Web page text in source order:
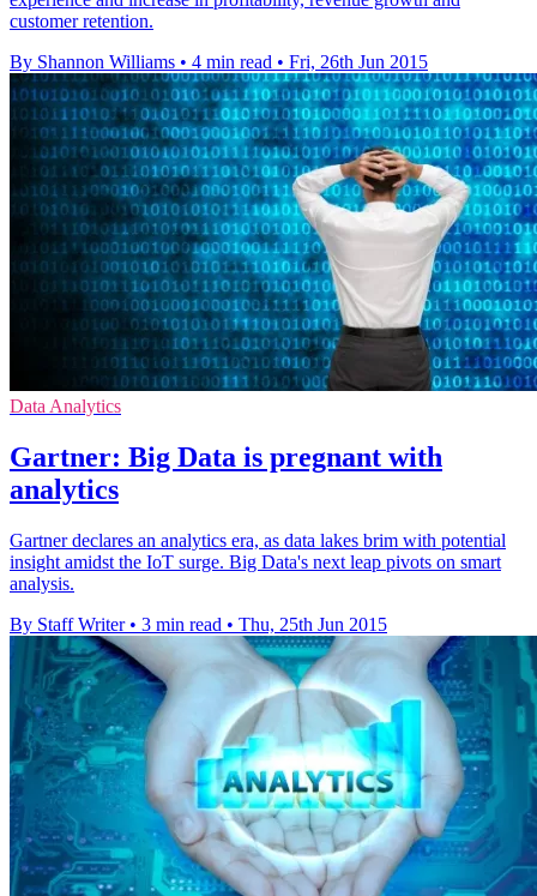
customer retention.
By Shannon Williams • 4 min read • Fri, 26th Jun 2015
Data Analytics
Gartner: Big Data is pregnant with
analytics
Gartner declares an analytics era, as data lakes brim with potential
insight amidst the IoT surge. Big Data's next leap pivots on smart
analysis.
By Staff Writer • 3 min read • Thu, 25th Jun 2015